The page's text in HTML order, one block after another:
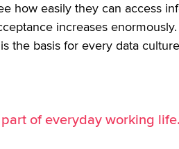
how easily they can access
increases
the basis for every data
of everyday working